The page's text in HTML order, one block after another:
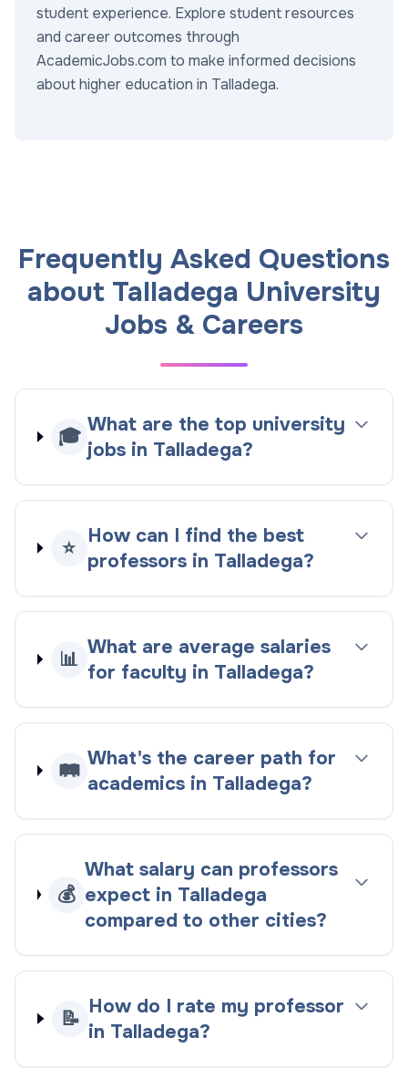
student experience. Explore student resources
and career outcomes through
AcademicJobs.com to make informed decisions
about higher education in Talladega.
Frequently Asked Questions
about Talladega University
Jobs & Careers
🎓
What are the top university
jobs in Talladega?
⭐
How can I find the best
professors in Talladega?
📊
What are average salaries
for faculty in Talladega?
🛤️
What's the career path for
academics in Talladega?
💰
What salary can professors
expect in Talladega
compared to other cities?
📝
How do I rate my professor
in Talladega?